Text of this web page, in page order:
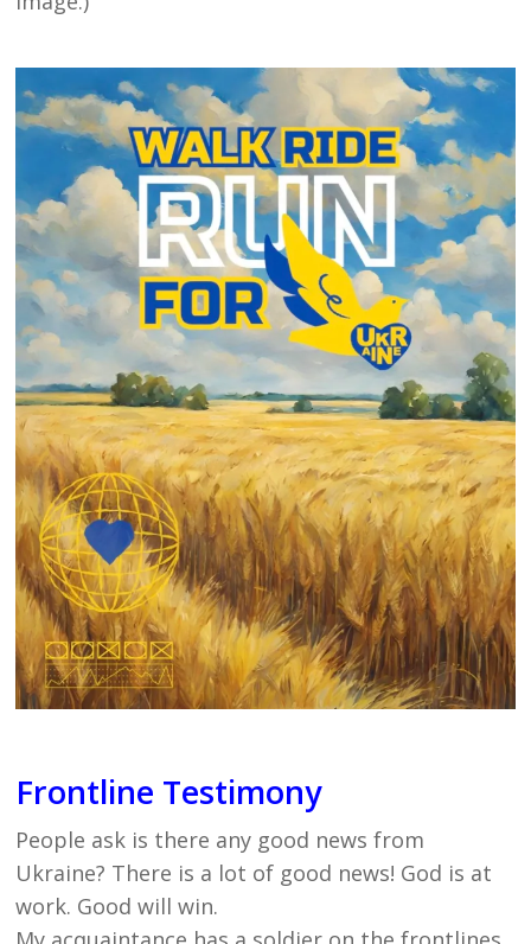
Frontline Testimony
People ask is there any good news from
Ukraine? There is a lot of good news! God is at
work. Good will win.